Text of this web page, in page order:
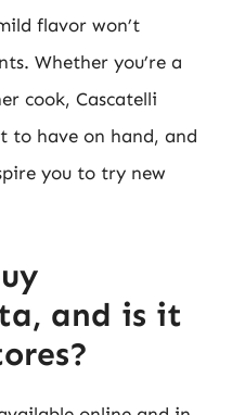
flavor won’t
Whether you’re a
cook, Cascatelli
to have on hand, and
you to try new
and is it